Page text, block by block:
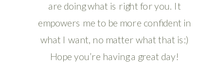
are doing what is right for you. It
empowers me to be more confident in
what I want, no matter what that is:)
Hope you’re having a great day!